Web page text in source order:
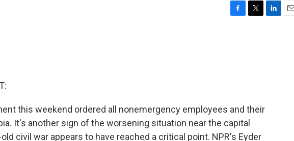
this weekend ordered all nonemergency employees and their
It's another sign of the worsening situation near the capital
civil war appears to have reached a critical point. NPR's Eyder